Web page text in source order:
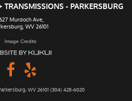
TRANSMISSIONS - PARKERSBURG
Murdoch Ave,
WV 26101
Image Credits
WV 26101 (304) 428-6020